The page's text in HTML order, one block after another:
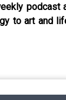
podcast
to art and